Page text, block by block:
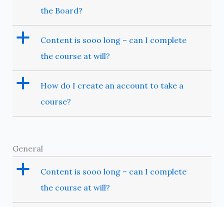
the Board?
a
Content is sooo long – can I complete
the course at will?
a
How do I create an account to take a
course?
General
a
Content is sooo long – can I complete
the course at will?